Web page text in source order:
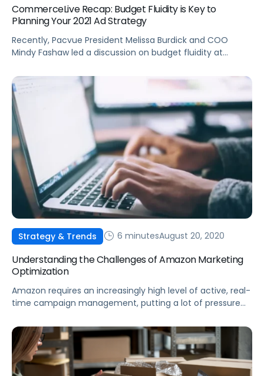
CommerceLive Recap: Budget Fluidity is Key to
Planning Your 2021 Ad Strategy
Recently, Pacvue President Melissa Burdick and COO
Mindy Fashaw led a discussion on budget fluidity at
the virtual conference.
Strategy & Trends 6 minutesAugust 20, 2020
Understanding the Challenges of Amazon Marketing
Optimization
Amazon requires an increasingly high level of active, real-
time campaign management, putting a lot of pressure